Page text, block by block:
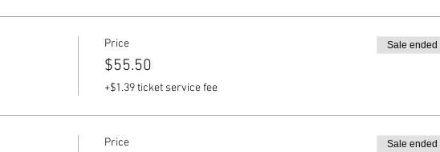
Price
$55.50
+$1.39 ticket service fee
Sale ended
Price Sale ended